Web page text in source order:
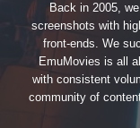
Back in 2005,
screenshots with
front-ends. We
EmuMovies is all
with consistent
community of